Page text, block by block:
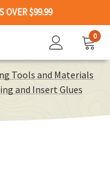
OVER $99.99
0
Tools and Materials
and Insert Glues